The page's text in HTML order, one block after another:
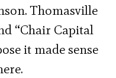
Thomasville
“Chair Capital
it made sense